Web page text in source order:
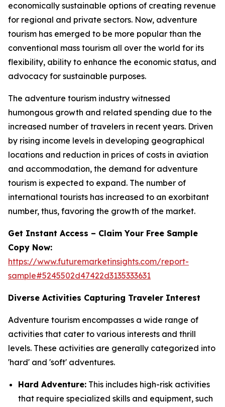
economically sustainable options of creating revenue
for regional and private sectors. Now, adventure
tourism has emerged to be more popular than the
conventional mass tourism all over the world for its
flexibility, ability to enhance the economic status, and
advocacy for sustainable purposes.
The adventure tourism industry witnessed
humongous growth and related spending due to the
increased number of travelers in recent years. Driven
by rising income levels in developing geographical
locations and reduction in prices of costs in aviation
and accommodation, the demand for adventure
tourism is expected to expand. The number of
international tourists has increased to an exorbitant
number, thus, favoring the growth of the market.
Get Instant Access – Claim Your Free Sample
Copy Now:
https://www.futuremarketinsights.com/report-
sample#5245502d47422d3135333631
Diverse Activities Capturing Traveler Interest
Adventure tourism encompasses a wide range of
activities that cater to various interests and thrill
levels. These activities are generally categorized into
'hard' and 'soft' adventures.
Hard Adventure: This includes high-risk activities
that require specialized skills and equipment, such